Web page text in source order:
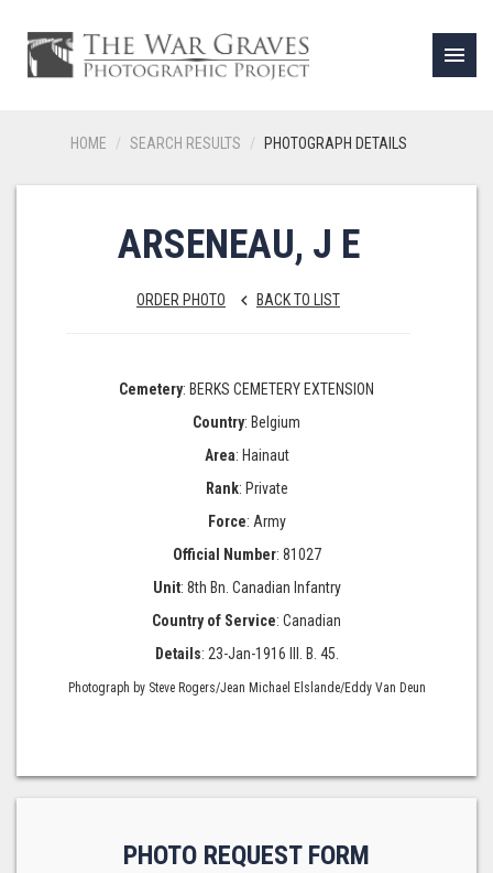
menu
HOME SEARCH RESULTS PHOTOGRAPH DETAILS
ARSENEAU, J E
ORDER PHOTO keyboard_arrow_left BACK TO LIST
Cemetery: BERKS CEMETERY EXTENSION
Country: Belgium
Area: Hainaut
Rank: Private
Force: Army
Official Number: 81027
Unit: 8th Bn. Canadian Infantry
Country of Service: Canadian
Details: 23-Jan-1916 III. B. 45.
Photograph by Steve Rogers/Jean Michael Elslande/Eddy Van Deun
PHOTO REQUEST FORM